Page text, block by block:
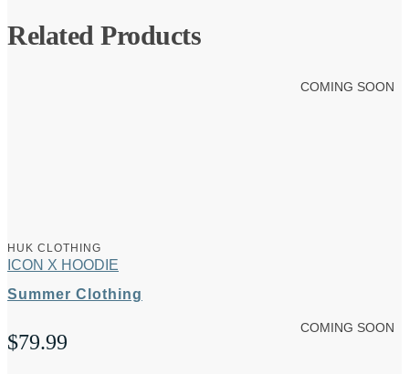
Related Products
COMING SOON
HUK CLOTHING
ICON X HOODIE
Summer Clothing
$79.99
COMING SOON